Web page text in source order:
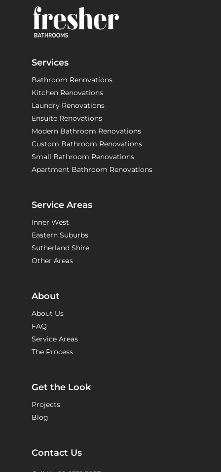
Services
Bathroom Renovations
Kitchen Renovations
Laundry Renovations
Ensuite Renovations
Modern Bathroom Renovations
Custom Bathroom Renovations
Small Bathroom Renovations
Apartment Bathroom Renovations
Service Areas
Inner West
Eastern Suburbs
Sutherland Shire
Other Areas
About
About Us
FAQ
Service Areas
The Process
Get the Look
Projects
Blog
Contact Us